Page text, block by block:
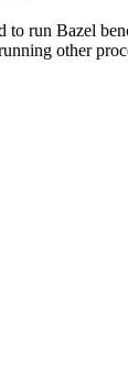
to run Bazel
other